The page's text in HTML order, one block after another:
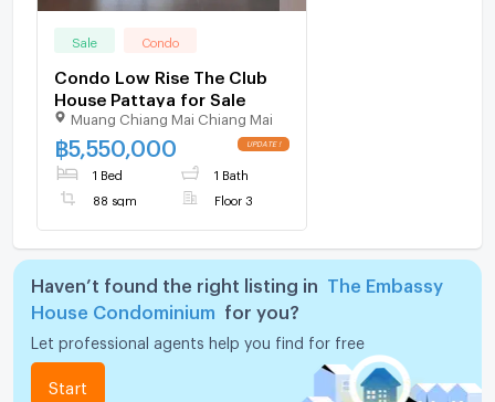
Sale Condo
Condo Low Rise The Club
House Pattaya for Sale
Muang Chiang Mai Chiang Mai
฿5,550,000
1 Bed 1 Bath
88 sqm Floor 3
Haven’t found the right listing in
The Embassy
House Condominium
for you?
Let professional agents help you find for free
Start